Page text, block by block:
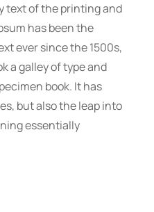
text of the printing and
has been the
ever since the 1500s,
a galley of type and
book. It has
but also the leap into
essentially